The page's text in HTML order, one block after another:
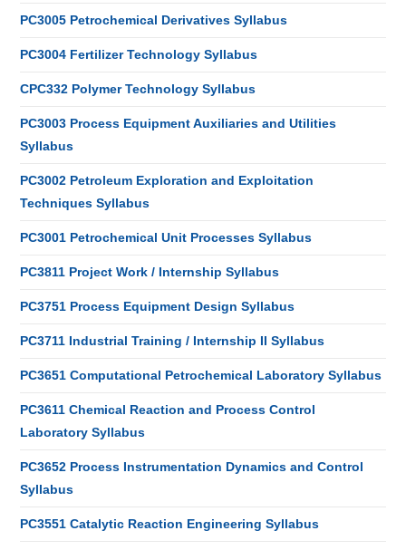
PC3005 Petrochemical Derivatives Syllabus
PC3004 Fertilizer Technology Syllabus
CPC332 Polymer Technology Syllabus
PC3003 Process Equipment Auxiliaries and Utilities
Syllabus
PC3002 Petroleum Exploration and Exploitation
Techniques Syllabus
PC3001 Petrochemical Unit Processes Syllabus
PC3811 Project Work / Internship Syllabus
PC3751 Process Equipment Design Syllabus
PC3711 Industrial Training / Internship II Syllabus
PC3651 Computational Petrochemical Laboratory Syllabus
PC3611 Chemical Reaction and Process Control
Laboratory Syllabus
PC3652 Process Instrumentation Dynamics and Control
Syllabus
PC3551 Catalytic Reaction Engineering Syllabus